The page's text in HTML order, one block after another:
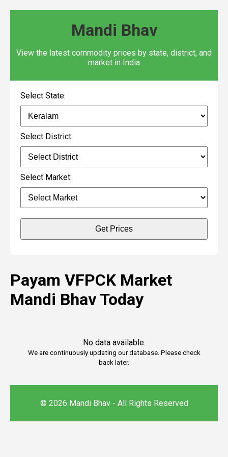
Mandi Bhav
View the latest commodity prices by state, district, and
market in India
Select State:
Select District:
Select Market:
Get Prices
Payam VFPCK Market
Mandi Bhav Today
No data available.
We are continuously updating our database. Please check
back later.
© 2026 Mandi Bhav - All Rights Reserved